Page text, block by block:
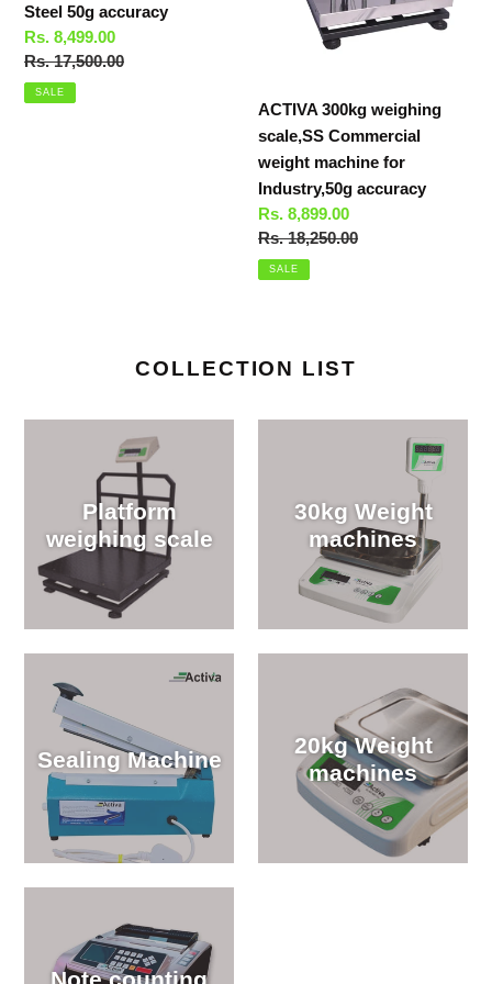
50g
accuracy
Steel 50g accuracy
Sale
price
Rs. 8,499.00
Regular
price
Rs. 17,500.00
SALE
accuracy
ACTIVA 300kg weighing
scale,SS Commercial
weight machine for
Industry,50g accuracy
Sale
price
Rs. 8,899.00
Regular
price
Rs. 18,250.00
SALE
COLLECTION LIST
Platform
weighing scale
30kg Weight
machines
Sealing Machine
20kg Weight
machines
Note counting